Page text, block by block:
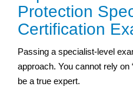
Protection
Certification
Passing a specialist-level
approach. You cannot rely on
be a true expert.